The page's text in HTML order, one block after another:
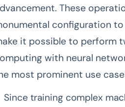
These
configuration
it possible to perform
with neural
most prominent use
Since training complex